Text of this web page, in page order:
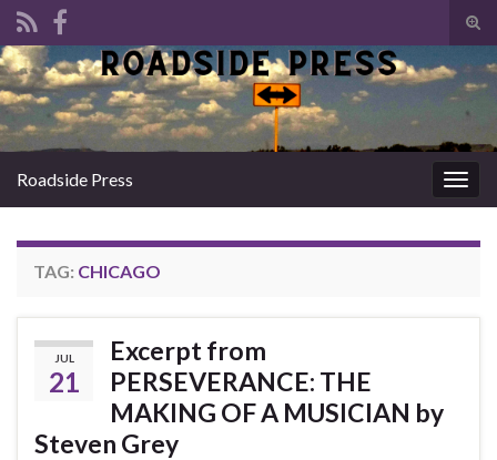
Search for:
Roadside Press
TAG: CHICAGO
JUL
21
Excerpt from
PERSEVERANCE: THE
MAKING OF A MUSICIAN by
Steven Grey